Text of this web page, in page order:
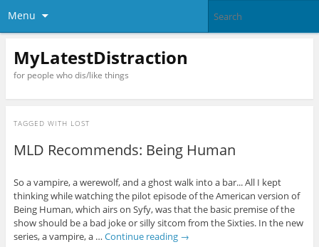
Menu
MyLatestDistraction
for people who dis/like things
TAGGED WITH LOST
MLD Recommends: Being Human
So a vampire, a werewolf, and a ghost walk into a bar... All I kept
thinking while watching the pilot episode of the American version of
Being Human, which airs on Syfy, was that the basic premise of the
show should be a bad joke or silly sitcom from the Sixties. In the new
series, a vampire, a … Continue reading →